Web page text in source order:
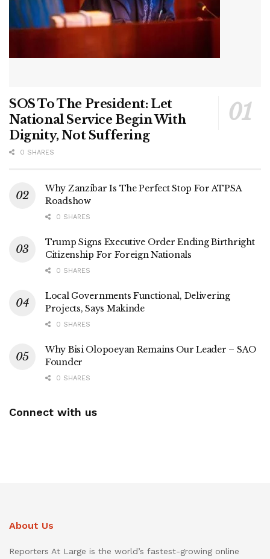
SOS To The President: Let
National Service Begin With
Dignity, Not Suffering
0 SHARES
Why Zanzibar Is The Perfect Stop For ATPSA
Roadshow
0 SHARES
Trump Signs Executive Order Ending Birthright
Citizenship For Foreign Nationals
0 SHARES
Local Governments Functional, Delivering
Projects, Says Makinde
0 SHARES
Why Bisi Olopoeyan Remains Our Leader – SAO
Founder
0 SHARES
Connect with us
About Us
Reporters At Large is the world’s fastest-growing online